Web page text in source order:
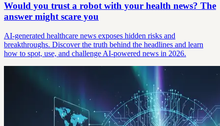
Would you trust a robot with your health news? The
answer might scare you
AI-generated healthcare news exposes hidden risks and
breakthroughs. Discover the truth behind the headlines and learn
how to spot, use, and challenge AI-powered news in 2026.